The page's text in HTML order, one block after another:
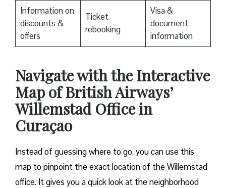
Information on
discounts &
offers
Ticket
rebooking
Visa &
document
information
Navigate with the Interactive
Map of British Airways’
Willemstad Office in
Curaçao
Instead of guessing where to go, you can use this
map to pinpoint the exact location of the Willemstad
office. It gives you a quick look at the neighborhood